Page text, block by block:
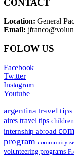
CONTACT
Location: General
Email:
FOLOW US
Facebook
Twitter
Instagram
Youtube
argentina travel tips
aires travel tips
internship abroad
program community
volunteering programs